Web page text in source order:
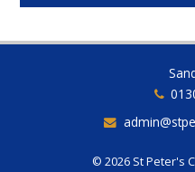
© 2026 St Peter's